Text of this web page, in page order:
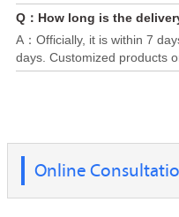
24/7. Please send us your
(Steel grade, dimension,
are concerned, you will
solution soon.
Q：How long is the
A：Officially, it is within 7
days. Customized products
be taken 10-30 days to
Generally, most of the
Online